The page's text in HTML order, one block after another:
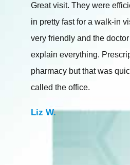
Great visit. They were
in pretty fast for a walk-in
very friendly and the
explain everything.
pharmacy but that was
called the office.
Liz W.